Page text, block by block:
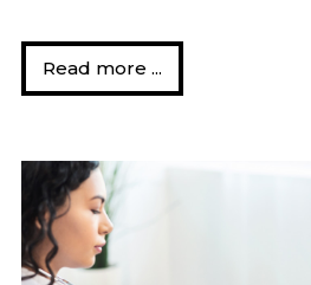
Read more ...